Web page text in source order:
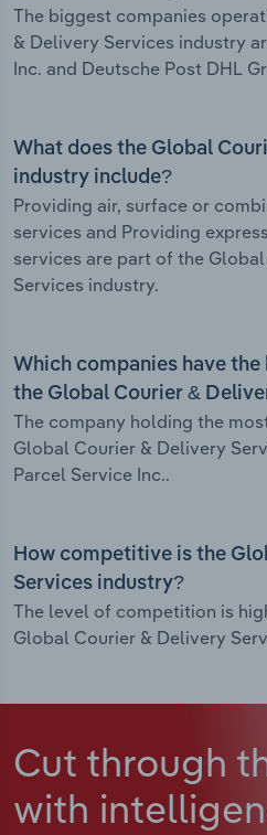
The biggest companies
& Delivery Services industry
Inc. and Deutsche Post DHL
What does the Global
industry include?
Providing air, surface or
services and Providing
services are part of the
Services industry.
Which companies have
the Global Courier &
The company holding the
Global Courier & Delivery
Parcel Service Inc..
How competitive is the
Services industry?
The level of competition is
Global Courier & Delivery
Cut through
with